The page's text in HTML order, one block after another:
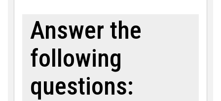
Answer the
following
questions: